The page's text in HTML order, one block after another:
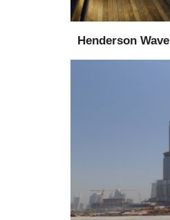
Henderson Wave